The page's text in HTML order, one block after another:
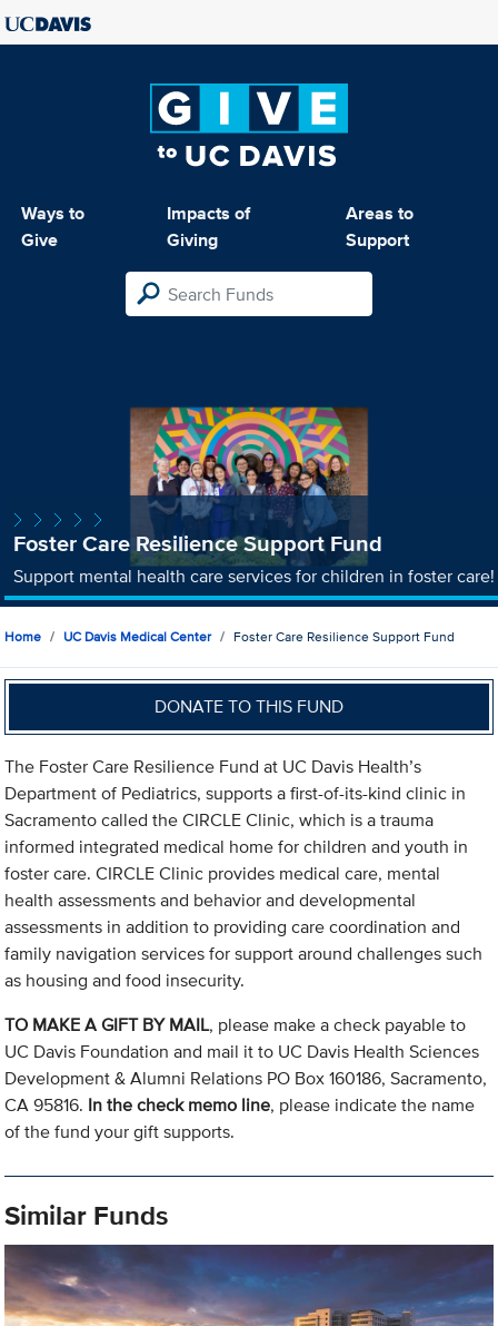
Ways to
Give
Impacts of
Giving
Areas to
Support
Foster Care Resilience Support Fund
Support mental health care services for children in foster care!
Home UC Davis Medical Center Foster Care Resilience Support Fund
DONATE TO THIS FUND
The Foster Care Resilience Fund at UC Davis Health’s
Department of Pediatrics, supports a first-of-its-kind clinic in
Sacramento called the CIRCLE Clinic, which is a trauma
informed integrated medical home for children and youth in
foster care. CIRCLE Clinic provides medical care, mental
health assessments and behavior and developmental
assessments in addition to providing care coordination and
family navigation services for support around challenges such
as housing and food insecurity.
TO MAKE A GIFT BY MAIL, please make a check payable to
UC Davis Foundation and mail it to UC Davis Health Sciences
Development & Alumni Relations PO Box 160186, Sacramento,
CA 95816. In the check memo line, please indicate the name
of the fund your gift supports.
Similar Funds